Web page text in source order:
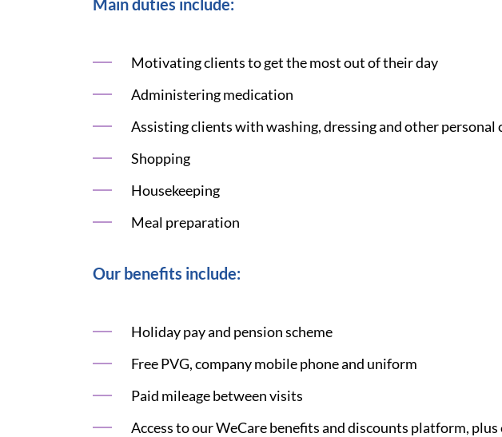
Main duties include:
Motivating clients to get the most out of their day
Administering medication
Assisting clients with washing, dressing and other personal
Shopping
Housekeeping
Meal preparation
Our benefits include:
Holiday pay and pension scheme
Free PVG, company mobile phone and uniform
Paid mileage between visits
Access to our WeCare benefits and discounts platform,